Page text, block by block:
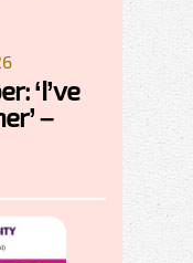
‘I’ve
–